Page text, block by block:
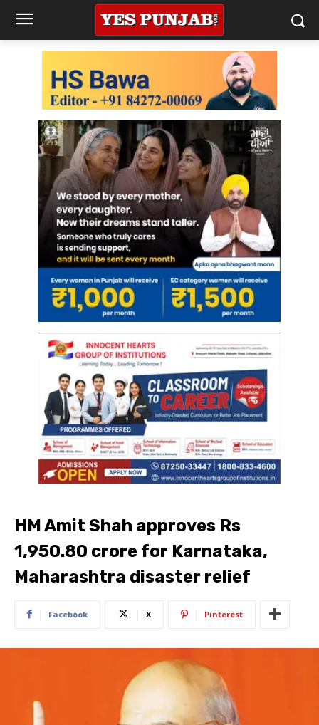
HM Amit Shah approves Rs
1,950.80 crore for Karnataka,
Maharashtra disaster relief
Facebook X Pinterest